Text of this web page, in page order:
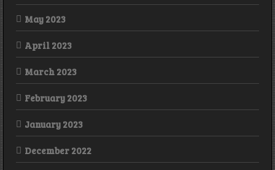
May 2023
April 2023
March 2023
February 2023
January 2023
December 2022